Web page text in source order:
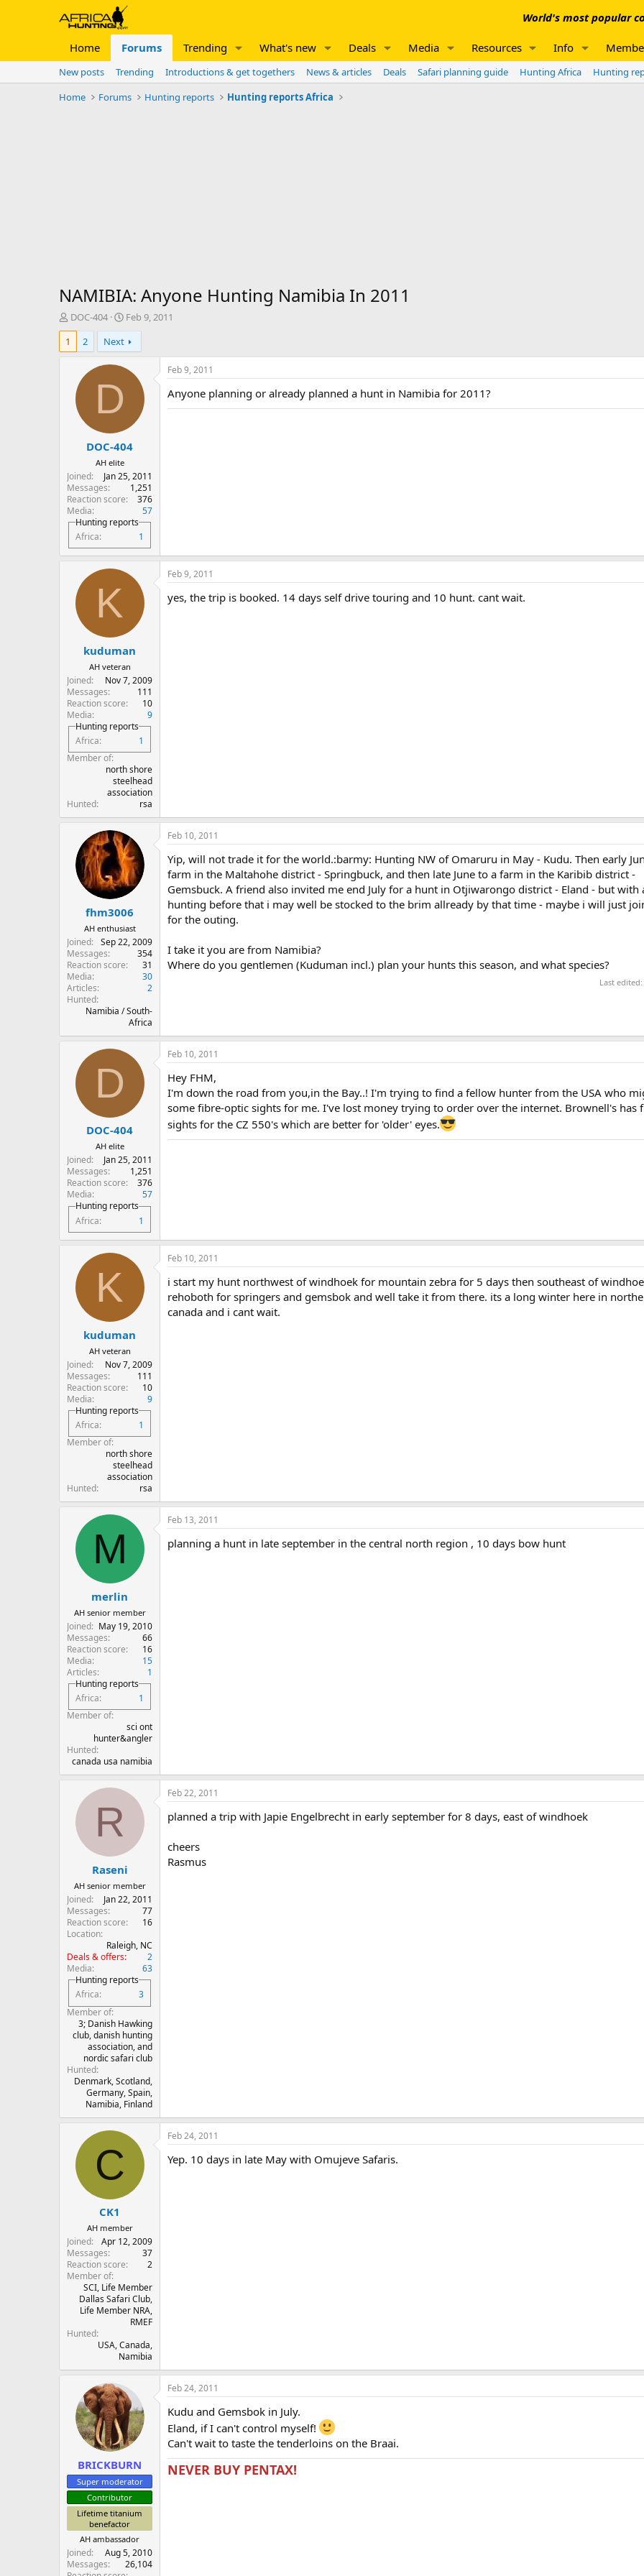
World's most popular
Home Forums Trending What's new Deals Media Resources Info
New posts Trending Introductions & get togethers News & articles Deals Safari planning guide Hunting Africa
Hunting
Home
Forums Hunting reports Hunting reports Africa
NAMIBIA: Anyone Hunting Namibia In 2011
T
h
e
r
DOC-404
S
t
a
r
t
Feb 9, 2011
1
2 Next
D
DOC-404
AH elite
Joined
Jan 25, 2011
Messages
1,251
Reaction score
376
Media
57
Hunting reports
Africa
1
Feb 9, 2011
Anyone planning or already planned a hunt in Namibia for 2011?
K
kuduman
AH veteran
Joined
Nov 7, 2009
Messages
111
Reaction score
10
Media
9
Hunting reports
Africa
1
Member of
north shore
steelhead
association
Hunted
rsa
Feb 9, 2011
yes, the trip is booked. 14 days self drive touring and 10 hunt. cant wait.
fhm3006
AH enthusiast
Joined
Sep 22, 2009
Messages
354
Reaction score
31
Media
30
Articles
2
Hunted
Namibia / South-
Africa
Feb 10, 2011
Yip, will not trade it for the world.:barmy: Hunting NW of Omaruru in May - Kudu. Then early
farm in the Maltahohe district - Springbuck, and then late June to a farm in the Karibib district -
Gemsbuck. A friend also invited me end July for a hunt in Otjiwarongo district - Eland - but with
hunting before that i may well be stocked to the brim allready by that time - maybe i will just
for the outing.
I take it you are from Namibia?
Where do you gentlemen (Kuduman incl.) plan your hunts this season, and what species?
Last edited:
D
DOC-404
AH elite
Joined
Jan 25, 2011
Messages
1,251
Reaction score
376
Media
57
Hunting reports
Africa
1
Feb 10, 2011
Hey FHM,
I'm down the road from you,in the Bay..! I'm trying to find a fellow hunter from the USA who
some fibre-optic sights for me. I've lost money trying to order over the internet. Brownell's has
sights for the CZ 550's which are better for 'older' eyes.
K
kuduman
AH veteran
Joined
Nov 7, 2009
Messages
111
Reaction score
10
Media
9
Hunting reports
Africa
1
Member of
north shore
steelhead
association
Hunted
rsa
Feb 10, 2011
i start my hunt northwest of windhoek for mountain zebra for 5 days then southeast of
rehoboth for springers and gemsbok and well take it from there. its a long winter here in
canada and i cant wait.
M
merlin
AH senior member
Joined
May 19, 2010
Messages
66
Reaction score
16
Media
15
Articles
1
Hunting reports
Africa
1
Member of
sci ont
hunter&angler
Hunted
canada usa namibia
Feb 13, 2011
planning a hunt in late september in the central north region , 10 days bow hunt
R
Raseni
AH senior member
Joined
Jan 22, 2011
Messages
77
Reaction score
16
Location
Raleigh, NC
Deals & offers
2
Media
63
Hunting reports
Africa
3
Member of
3; Danish Hawking
club, danish hunting
association, and
nordic safari club
Hunted
Denmark, Scotland,
Germany, Spain,
Namibia, Finland
Feb 22, 2011
planned a trip with Japie Engelbrecht in early september for 8 days, east of windhoek
cheers
Rasmus
C
CK1
AH member
Joined
Apr 12, 2009
Messages
37
Reaction score
2
Member of
SCI, Life Member
Dallas Safari Club,
Life Member NRA,
RMEF
Hunted
USA, Canada,
Namibia
Feb 24, 2011
Yep. 10 days in late May with Omujeve Safaris.
BRICKBURN
Super moderator
Contributor
Lifetime titanium
benefactor
AH ambassador
Joined
Aug 5, 2010
Messages
26,104
Feb 24, 2011
Kudu and Gemsbok in July.
Eland, if I can't control myself!
Can't wait to taste the tenderloins on the Braai.
NEVER BUY PENTAX!